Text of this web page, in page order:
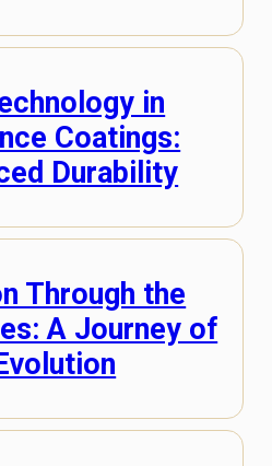
in
Coatings:
Durability
Through the
A Journey of